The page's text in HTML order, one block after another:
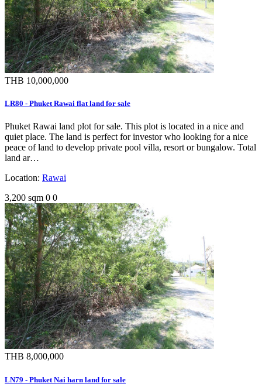
THB 10,000,000
LR80 - Phuket Rawai flat land for sale
Phuket Rawai land plot for sale. This plot is located in a nice and
quiet place. The land is perfect for investor who looking for a nice
peace of land to develop private pool villa, resort or bungalow. Total
land ar…
Location: Rawai
3,200 sqm 0 0
THB 8,000,000
LN79 - Phuket Nai harn land for sale